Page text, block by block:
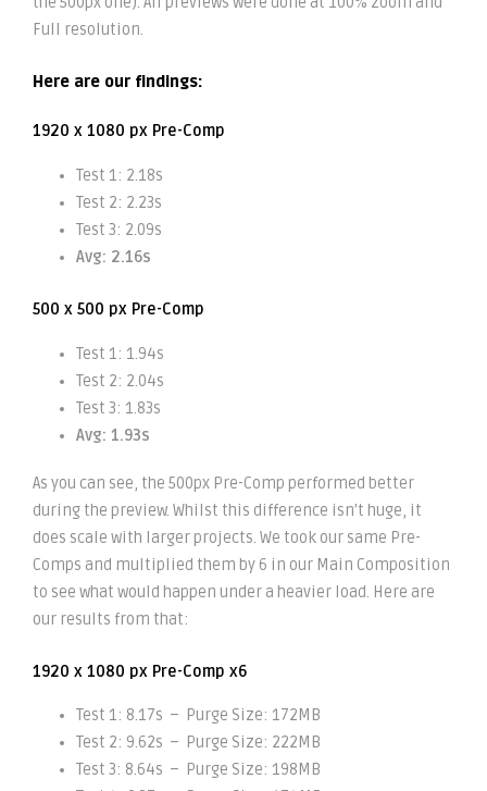
Full resolution.
Here are our findings:
1920 x 1080 px Pre-Comp
Test 1: 2.18s
Test 2: 2.23s
Test 3: 2.09s
Avg: 2.16s
500 x 500 px Pre-Comp
Test 1: 1.94s
Test 2: 2.04s
Test 3: 1.83s
Avg: 1.93s
As you can see, the 500px Pre-Comp performed better
during the preview. Whilst this difference isn’t huge, it
does scale with larger projects. We took our same Pre-
Comps and multiplied them by 6 in our Main Composition
to see what would happen under a heavier load. Here are
our results from that:
1920 x 1080 px Pre-Comp x6
Test 1: 8.17s – Purge Size: 172MB
Test 2: 9.62s – Purge Size: 222MB
Test 3: 8.64s – Purge Size: 198MB